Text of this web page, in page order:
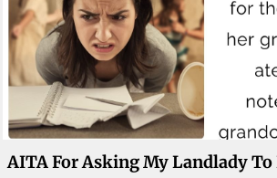
AITA For Asking My Landlady To